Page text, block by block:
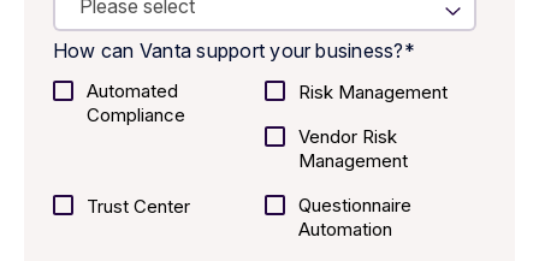
How can Vanta support your business?*
Automated
Compliance
Risk Management
Vendor Risk
Management
Trust Center
Questionnaire
Automation